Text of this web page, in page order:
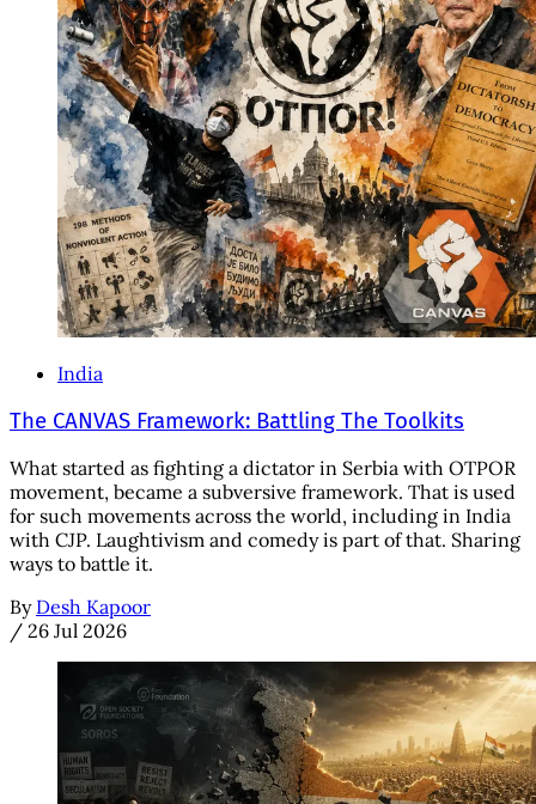
India
The CANVAS Framework: Battling The Toolkits
What started as fighting a dictator in Serbia with OTPOR
movement, became a subversive framework. That is used
for such movements across the world, including in India
with CJP. Laughtivism and comedy is part of that. Sharing
ways to battle it.
By Desh Kapoor
/ 26 Jul 2026